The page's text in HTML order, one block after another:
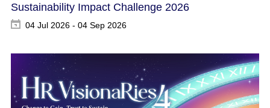
Sustainability Impact Challenge 2026
04 Jul 2026 - 04 Sep 2026